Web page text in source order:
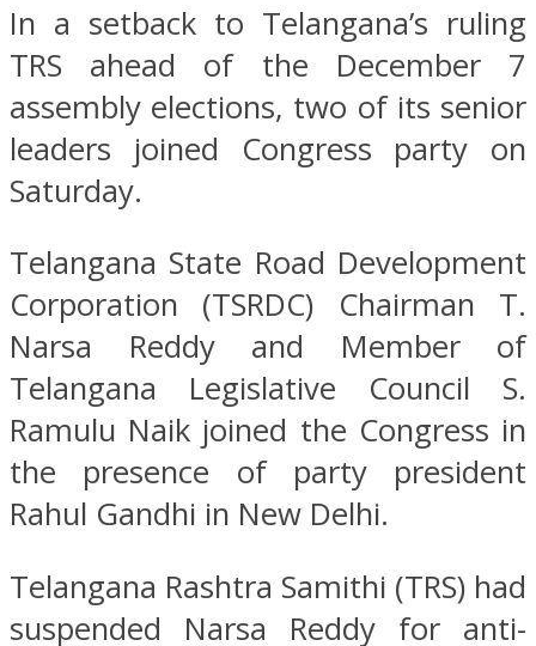
In a setback to Telangana’s ruling
TRS ahead of the December 7
assembly elections, two of its senior
leaders joined Congress party on
Saturday.
Telangana State Road Development
Corporation (TSRDC) Chairman T.
Narsa Reddy and Member of
Telangana Legislative Council S.
Ramulu Naik joined the Congress in
the presence of party president
Rahul Gandhi in New Delhi.
Telangana Rashtra Samithi (TRS) had
suspended Narsa Reddy for anti-